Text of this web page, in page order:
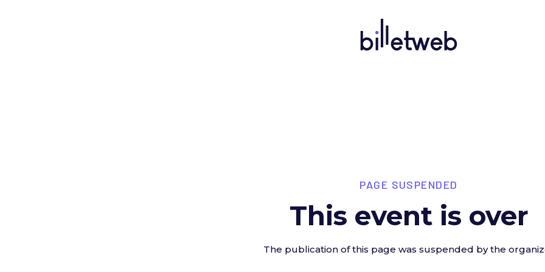
PAGE SUSPENDED
This event is over
The publication of this page was suspended by the